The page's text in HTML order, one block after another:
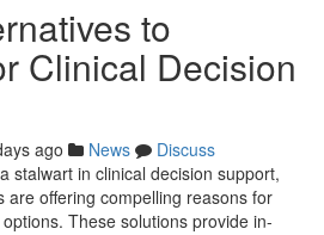
to
Clinical Decision
ago News
Discuss
stalwart in clinical decision support,
are offering compelling reasons for
These solutions provide in-